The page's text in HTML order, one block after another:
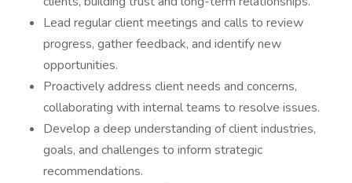
Lead regular client meetings and calls to review
progress, gather feedback, and identify new
opportunities.
Proactively address client needs and concerns,
collaborating with internal teams to resolve issues.
Develop a deep understanding of client industries,
goals, and challenges to inform strategic
recommendations.